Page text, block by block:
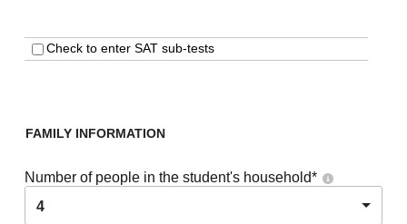
Check to enter SAT sub-tests
FAMILY INFORMATION
Number of people in the student's household*
4